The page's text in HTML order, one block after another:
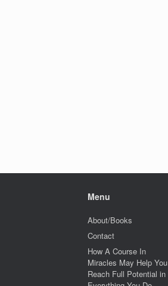
Menu
About/Books
Contact
How A Course In
Miracles May Help You
Reach Full Potential in